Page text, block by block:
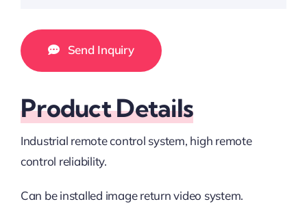
Send Inquiry
Product Details
Industrial remote control system, high remote
control reliability.
Can be installed image return video system.